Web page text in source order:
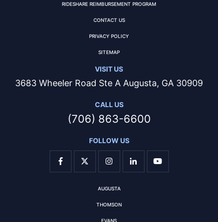
RIDESHARE REIMBURSEMENT PROGRAM
CONTACT US
PRIVACY POLICY
SITEMAP
VISIT US
3683 Wheeler Road Ste A Augusta, GA 30909
CALL US
(706) 863-6600
FOLLOW US
AUGUSTA
THOMSON
EVANS